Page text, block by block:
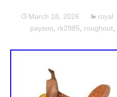
March 18, 2026 royal
payson
rk2985 roughout